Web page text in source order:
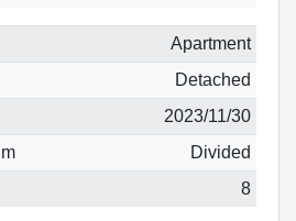
Apartment
Detached
2023/11/30
Divided
8